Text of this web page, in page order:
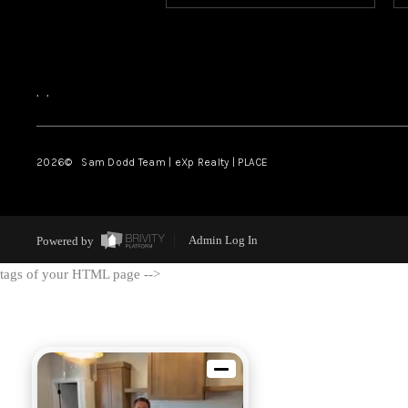
, ,
2026© Sam Dodd Team | eXp Realty | PLACE
Powered by Admin Log In
tags of your HTML page -->